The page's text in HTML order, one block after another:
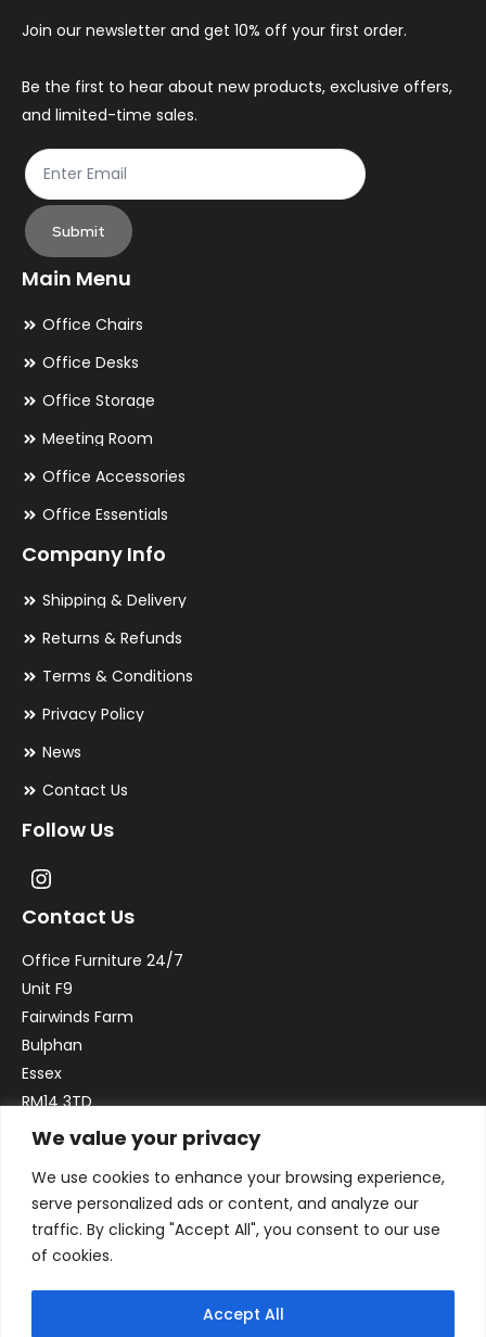
We value your privacy
We use cookies to enhance your browsing experience,
serve personalized ads or content, and analyze our
traffic. By clicking "Accept All", you consent to our use
of cookies.
Accept All
Join our newsletter and get 10% off your first order.
Be the first to hear about new products, exclusive offers,
and limited-time sales.
Submit
Main Menu
Office Chairs
Office Desks
Office Storage
Meeting Room
Office Accessories
Office Essentials
Company Info
Shipping & Delivery
Returns & Refunds
Terms & Conditions
Privacy Policy
News
Contact Us
Follow Us
Contact Us
Office Furniture 24/7
Unit F9
Fairwinds Farm
Bulphan
Essex
RM14 3TD
Email:sales@officefurniture247.co.uk
Phone:02031 052 646
VAT no. GB332786192
Company no. 12184935